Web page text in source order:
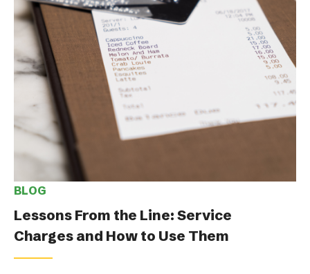
BLOG
Lessons From the Line: Service
Charges and How to Use Them